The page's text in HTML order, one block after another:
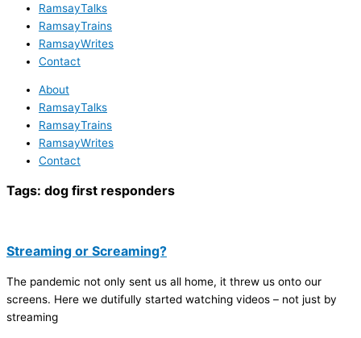
RamsayTalks
RamsayTrains
RamsayWrites
Contact
About
RamsayTalks
RamsayTrains
RamsayWrites
Contact
Tags: dog first responders
Streaming or Screaming?
The pandemic not only sent us all home, it threw us onto our
screens. Here we dutifully started watching videos – not just by
streaming